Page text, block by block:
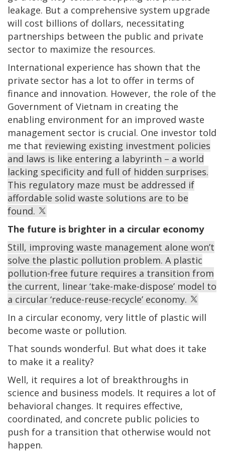
leakage. But a comprehensive system upgrade
will cost billions of dollars, necessitating
partnerships between the public and private
sector to maximize the resources.
International experience has shown that the
private sector has a lot to offer in terms of
finance and innovation. However, the role of the
Government of Vietnam in creating the
enabling environment for an improved waste
management sector is crucial. One investor told
me that reviewing existing investment policies
and laws is like entering a labyrinth – a world
lacking specificity and full of hidden surprises.
This regulatory maze must be addressed if
affordable solid waste solutions are to be
found.
The future is brighter in a circular economy
Still, improving waste management alone won’t
solve the plastic pollution problem. A plastic
pollution-free future requires a transition from
the current, linear ‘take-make-dispose’ model to
a circular ‘reduce-reuse-recycle’ economy.
In a circular economy, very little of plastic will
become waste or pollution.
That sounds wonderful. But what does it take
to make it a reality?
Well, it requires a lot of breakthroughs in
science and business models. It requires a lot of
behavioral changes. It requires effective,
coordinated, and concrete public policies to
push for a transition that otherwise would not
happen.